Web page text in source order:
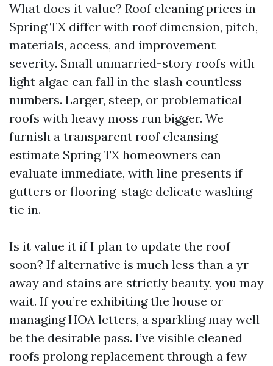
What does it value? Roof cleaning prices in
Spring TX differ with roof dimension, pitch,
materials, access, and improvement
severity. Small unmarried-story roofs with
light algae can fall in the slash countless
numbers. Larger, steep, or problematical
roofs with heavy moss run bigger. We
furnish a transparent roof cleansing
estimate Spring TX homeowners can
evaluate immediate, with line presents if
gutters or flooring-stage delicate washing
tie in.
Is it value it if I plan to update the roof
soon? If alternative is much less than a yr
away and stains are strictly beauty, you may
wait. If you’re exhibiting the house or
managing HOA letters, a sparkling may well
be the desirable pass. I’ve visible cleaned
roofs prolong replacement through a few